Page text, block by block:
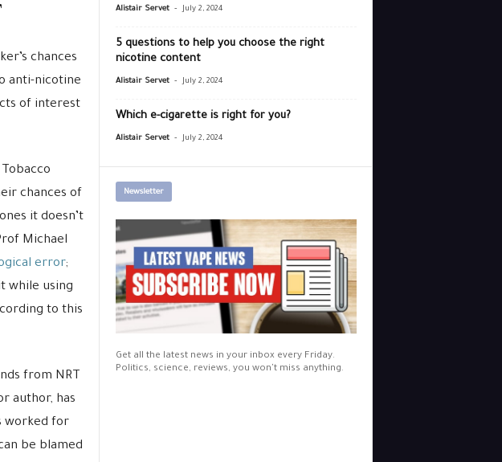
chances
anti-nicotine
of interest
chances of
it doesn’t
Michael
error;
while using
to this
from NRT
author, has
worked for
be blamed
Alistair Servet - July 2, 2024
5 questions to help you choose the right
nicotine content
Alistair Servet - July 2, 2024
Which e-cigarette is right for you?
Alistair Servet - July 2, 2024
Newsletter
Get all the latest news in your inbox every Friday.
Politics, science, reviews, you won't miss anything.